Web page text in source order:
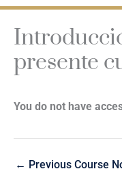
presente
You do not have
← Previous Course